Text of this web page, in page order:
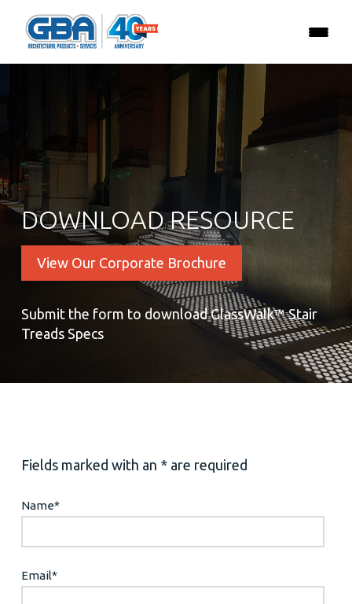
DOWNLOAD RESOURCE
View Our Corporate Brochure
Submit the form to download GlassWalk™ Stair
Treads Specs
Fields marked with an * are required
Name*
Email*